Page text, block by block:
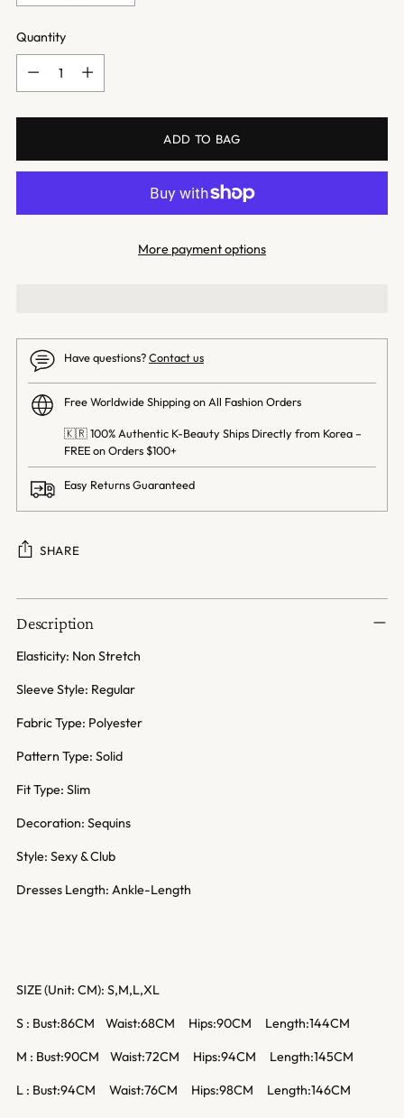
Quantity
ADD TO BAG
More payment options
Have questions?Contact us
Free Worldwide Shipping on All Fashion Orders
🇰🇷 100% Authentic K-Beauty Ships Directly from Korea –
FREE on Orders $100+
Easy Returns Guaranteed
SHARE
Adding
product
your
Description
Elasticity: Non Stretch
Sleeve Style: Regular
Fabric Type: Polyester
Pattern Type: Solid
Fit Type: Slim
Decoration: Sequins
Style: Sexy & Club
Dresses Length: Ankle-Length
SIZE (Unit: CM): S,M,L,XL
S : Bust:86CM Waist:68CM Hips:90CM Length:144CM
M : Bust:90CM Waist:72CM Hips:94CM Length:145CM
L : Bust:94CM Waist:76CM Hips:98CM Length:146CM